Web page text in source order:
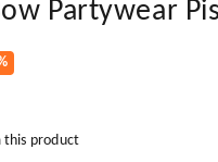
Partywear
this product